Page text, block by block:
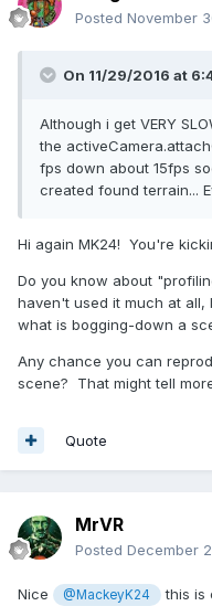
Posted November
On 11/29/2016 at
Although i get VERY
the
fps down about 15fps
created found terrain...
Hi again MK24! You're
Do you know about
haven't used it much at all,
what is bogging-down a
Any chance you can
scene? That might tell
Quote
MrVR
Posted December
Nice @MackeyK24
this is